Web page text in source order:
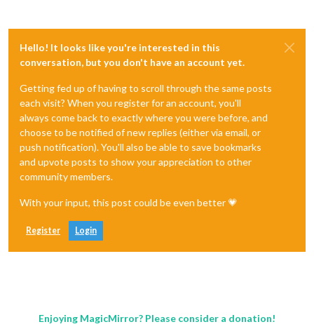
Hello! It looks like you're interested in this
conversation, but you don't have an account yet.
Getting fed up of having to scroll through the same posts
each visit? When you register for an account, you'll
always come back to exactly where you were before, and
choose to be notified of new replies (either via email, or
push notification). You'll also be able to save bookmarks
and upvote posts to show your appreciation to other
community members.
With your input, this post could be even better 💗
Register Login
Enjoying MagicMirror? Please consider a donation!